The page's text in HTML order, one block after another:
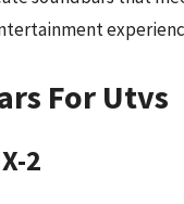
For Utvs
2